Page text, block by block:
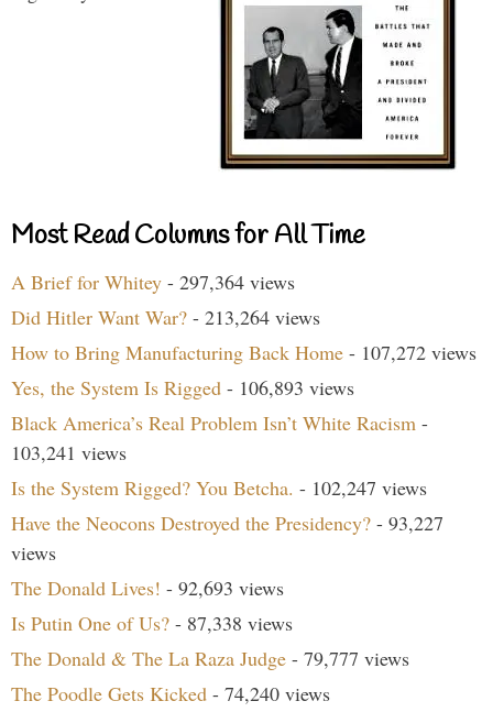
Most Read Columns for All Time
A Brief for Whitey - 297,364 views
Did Hitler Want War? - 213,264 views
How to Bring Manufacturing Back Home - 107,272 views
Yes, the System Is Rigged - 106,893 views
Black America’s Real Problem Isn’t White Racism -
103,241 views
Is the System Rigged? You Betcha. - 102,247 views
Have the Neocons Destroyed the Presidency? - 93,227
views
The Donald Lives! - 92,693 views
Is Putin One of Us? - 87,338 views
The Donald & The La Raza Judge - 79,777 views
The Poodle Gets Kicked - 74,240 views